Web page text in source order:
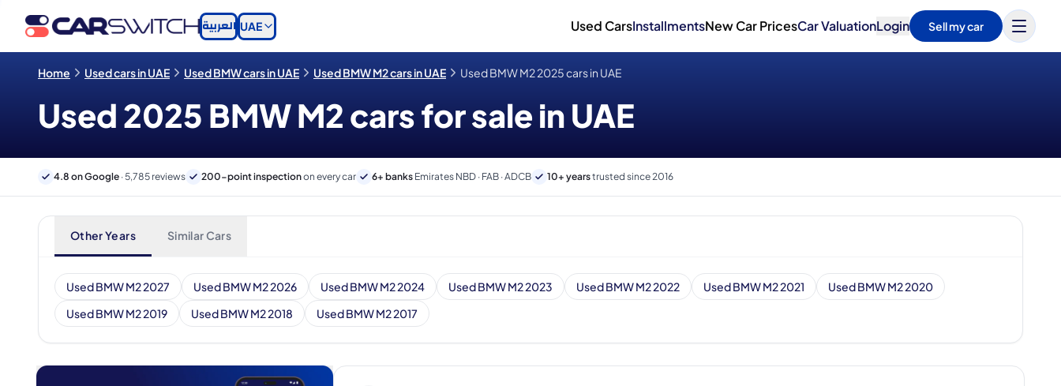
العربية UAE Used CarsInstallmentsNew Car PricesCar ValuationLogin Sell my car
Home Used cars in UAE Used BMW cars in UAE Used BMW M2 cars in UAE Used BMW M2 2025 cars in UAE
Used 2025 BMW M2 cars for sale in UAE
4.8 on Google · 5,785 reviews 200-point inspectionon every car 6+ banks Emirates NBD · FAB · ADCB 10+ yearstrusted since 2016
Other Years Similar Cars
Used BMW M2 2027 Used BMW M2 2026 Used BMW M2 2024 Used BMW M2 2023 Used BMW M2 2022 Used BMW M2 2021
Used BMW M2 2020
Used BMW M2 2019
Used BMW M2 2018 Used BMW M2 2017